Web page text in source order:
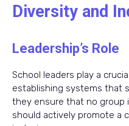
Diversity and
Leadership’s Role
School leaders play a
establishing systems that
they ensure that no group
should actively promote a